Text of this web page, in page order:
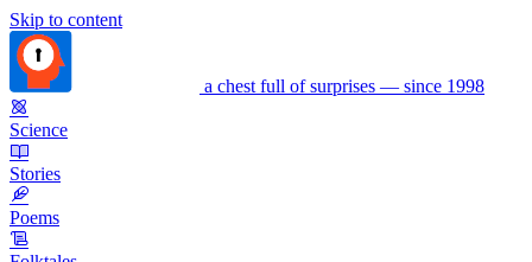
Skip to content
a chest full of surprises — since 1998
Science
Stories
Poems